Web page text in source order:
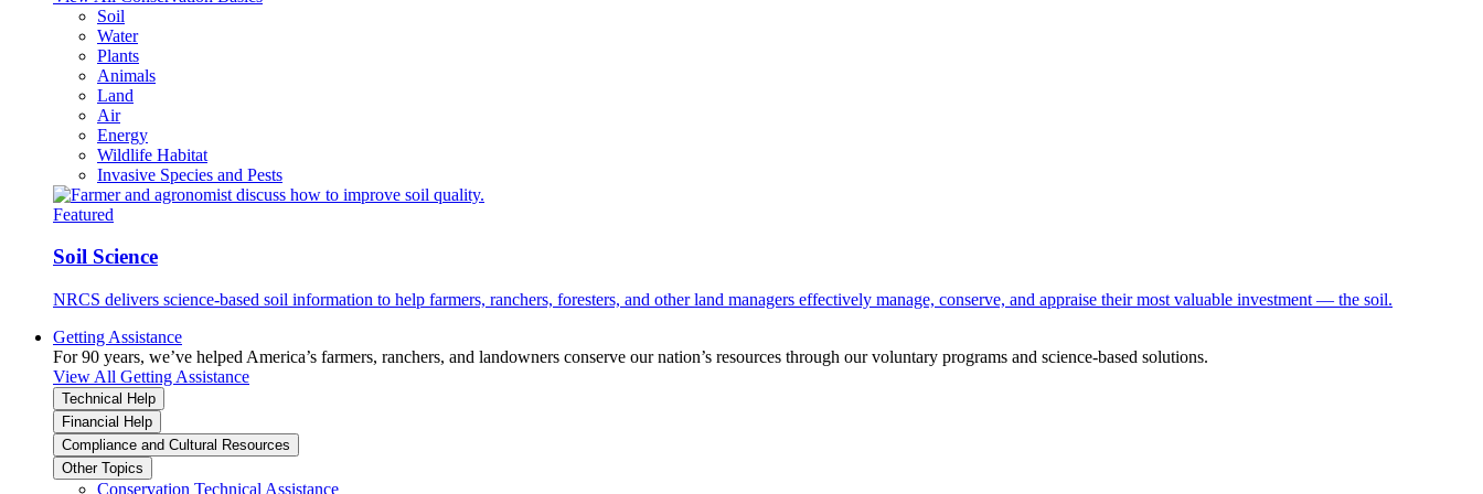
Soil
Water
Plants
Animals
Land
Air
Energy
Wildlife Habitat
Invasive Species and Pests
Featured
Soil Science
NRCS delivers science-based soil information to help farmers, ranchers, foresters, and other land managers effectively manage, conserve, and appraise their most valuable investment — the soil.
Getting Assistance
For 90 years, we’ve helped America’s farmers, ranchers, and landowners conserve our nation’s resources through our voluntary programs and science-based solutions.
View All Getting Assistance
Technical Help
Financial Help
Compliance and Cultural Resources
Other Topics
Conservation Technical Assistance